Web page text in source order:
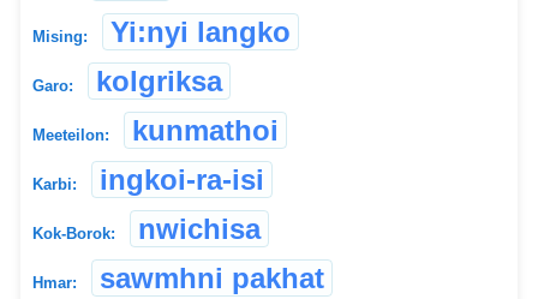
Mising: Yi:nyi langko
Garo: kolgriksa
Meeteilon: kunmathoi
Karbi: ingkoi-ra-isi
Kok-Borok: nwichisa
Hmar: sawmhni pakhat